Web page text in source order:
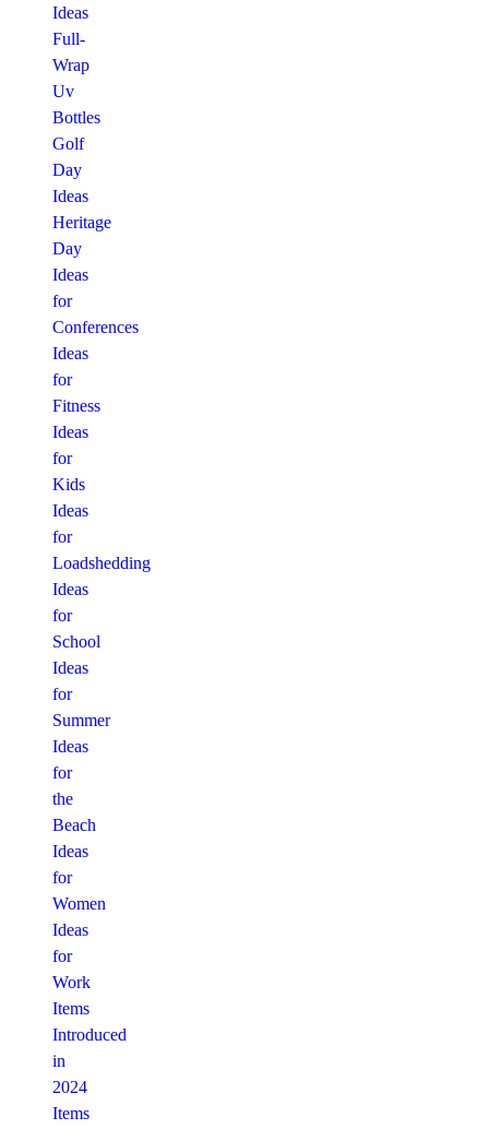
Ideas
Full-
Wrap
Uv
Bottles
Golf
Day
Ideas
Heritage
Day
Ideas
for
Conferences
Ideas
for
Fitness
Ideas
for
Kids
Ideas
for
Loadshedding
Ideas
for
School
Ideas
for
Summer
Ideas
for
the
Beach
Ideas
for
Women
Ideas
for
Work
Items
Introduced
in
2024
Items